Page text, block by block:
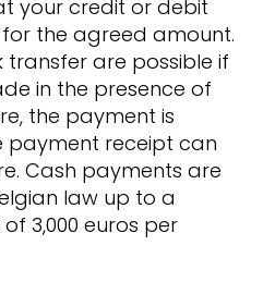
your credit or debit
the agreed amount.
transfer are possible if
in the presence of
the payment is
payment receipt can
Cash payments are
law up to a
3,000 euros per